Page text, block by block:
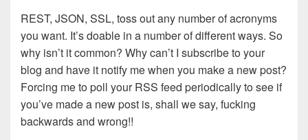
REST, JSON, SSL, toss out any number of acronyms
you want. It’s doable in a number of different ways. So
why isn’t it common? Why can’t I subscribe to your
blog and have it notify me when you make a new post?
Forcing me to poll your RSS feed periodically to see if
you’ve made a new post is, shall we say, fucking
backwards and wrong!!